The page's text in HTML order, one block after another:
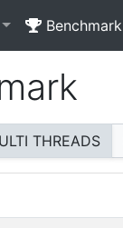
Benchmark
THREADS